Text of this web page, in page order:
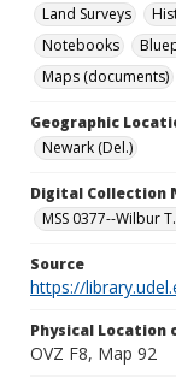
Land Surveys
Notebooks
Maps (documents)
Geographic
Newark (Del.)
Digital Collection
MSS 0377--Wilbur
Source
https://
Physical Location
OVZ F8, Map 92